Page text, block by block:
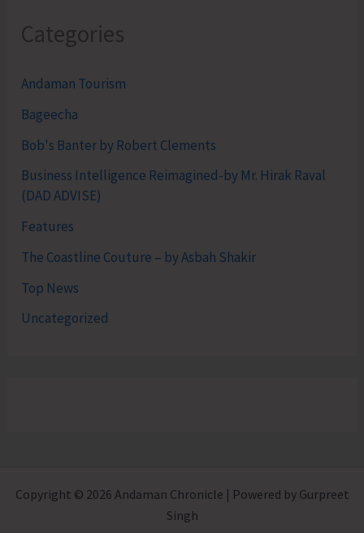
Categories
Andaman Tourism
Bageecha
Bob's Banter by Robert Clements
Business Intelligence Reimagined-by Mr. Hirak Raval
(DAD ADVISE)
Features
The Coastline Couture – by Asbah Shakir
Top News
Uncategorized
Copyright © 2026 Andaman Chronicle | Powered by Gurpreet
Singh